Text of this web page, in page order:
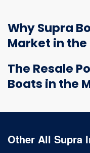
Why Supra
Market in
The Resale
Boats in the
Other All Supra